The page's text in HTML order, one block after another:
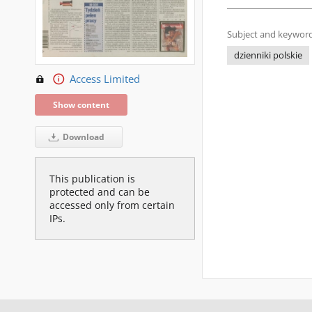
Access Limited
Show content
Download
This publication is
protected and can be
accessed only from certain
IPs.
Subject and
dzienniki polskie